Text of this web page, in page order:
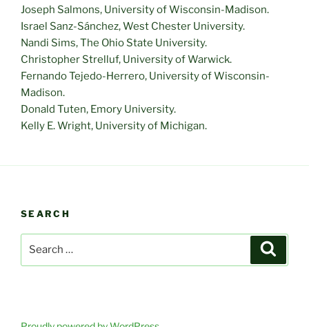
Joseph Salmons, University of Wisconsin-Madison.
Israel Sanz-Sánchez, West Chester University.
Nandi Sims, The Ohio State University.
Christopher Strelluf, University of Warwick.
Fernando Tejedo-Herrero, University of Wisconsin-
Madison.
Donald Tuten, Emory University.
Kelly E. Wright, University of Michigan.
SEARCH